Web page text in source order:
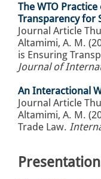
The WTO
Transparency for
Journal Article
Altamimi, A. M.
is Ensuring
Journal of
An Interactional
Journal Article
Altamimi, A. M.
Trade Law.